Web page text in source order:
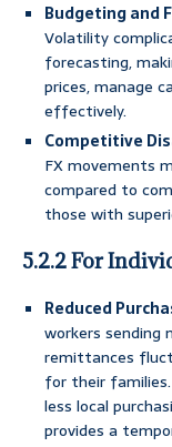
Budgeting and
Volatility
forecasting,
prices, manage
effectively.
Competitive
FX movements
compared to
those with
5.2.2 For
Reduced
workers
remittances
for their
less local
provides a